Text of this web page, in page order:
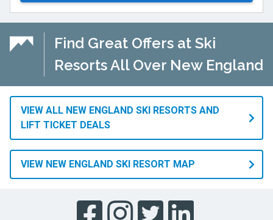
Find Great Offers at Ski
Resorts All Over New England
VIEW ALL NEW ENGLAND SKI RESORTS AND
LIFT TICKET DEALS
VIEW NEW ENGLAND SKI RESORT MAP